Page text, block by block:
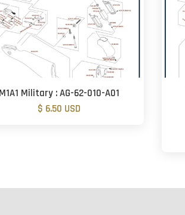
M1A1 Military : AG-62-010-A01
$ 6.50 USD